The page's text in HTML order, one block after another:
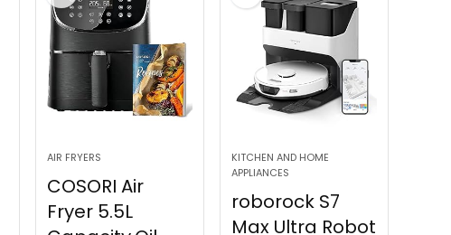
AIR FRYERS
COSORI Air
Fryer 5.5L
KITCHEN AND HOME
APPLIANCES
roborock S7
Max Ultra Robot